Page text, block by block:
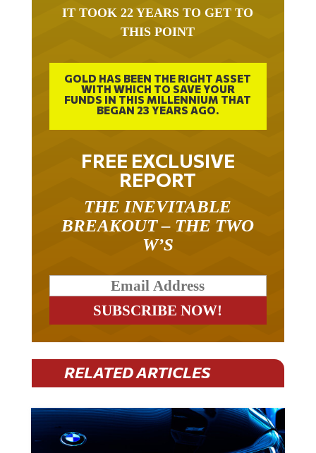
IT TOOK 22 YEARS TO GET TO
THIS POINT
GOLD HAS BEEN THE RIGHT ASSET
WITH WHICH TO SAVE YOUR
FUNDS IN THIS MILLENNIUM THAT
BEGAN 23 YEARS AGO.
FREE EXCLUSIVE
REPORT
THE INEVITABLE
BREAKOUT – THE TWO
W’S
RELATED ARTICLES